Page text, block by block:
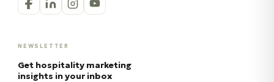
NEWSLETTER
Get hospitality marketing
insights in your inbox